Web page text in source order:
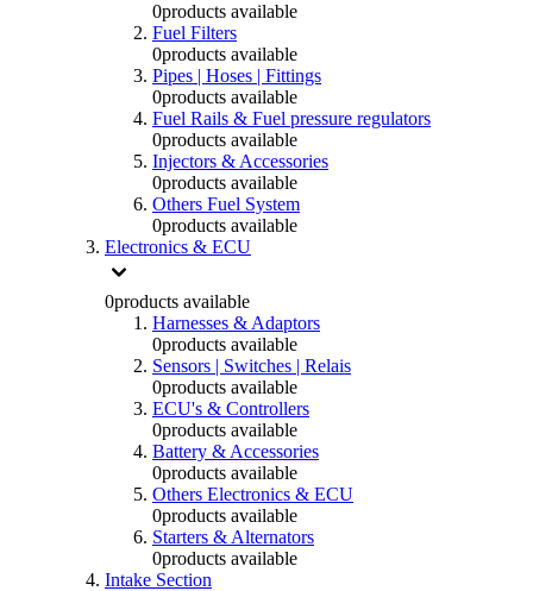
0products available
Fuel Filters
0products available
Pipes | Hoses | Fittings
0products available
Fuel Rails & Fuel pressure regulators
0products available
Injectors & Accessories
0products available
Others Fuel System
0products available
Electronics & ECU
0products available
Harnesses & Adaptors
0products available
Sensors | Switches | Relais
0products available
ECU's & Controllers
0products available
Battery & Accessories
0products available
Others Electronics & ECU
0products available
Starters & Alternators
0products available
Intake Section